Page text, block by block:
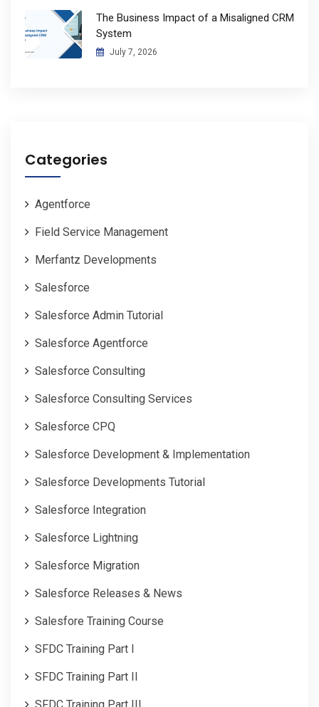
The Business Impact of a Misaligned CRM
System
July 7, 2026
Categories
Agentforce
Field Service Management
Merfantz Developments
Salesforce
Salesforce Admin Tutorial
Salesforce Agentforce
Salesforce Consulting
Salesforce Consulting Services
Salesforce CPQ
Salesforce Development & Implementation
Salesforce Developments Tutorial
Salesforce Integration
Salesforce Lightning
Salesforce Migration
Salesforce Releases & News
Salesfore Training Course
SFDC Training Part I
SFDC Training Part II